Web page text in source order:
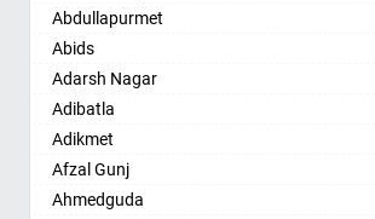
Bangalore
Bansberia
Banswara
Bareilly
Barshi
Basti
Bathinda
Bellampalli
Bhadrachalam
Bhadradri Kothagudem
Bhainsa
Bhanur
Bheemaram
Bhupalpally
Abdullapurmet
Abids
Adarsh Nagar
Adibatla
Adikmet
Afzal Gunj
Ahmedguda